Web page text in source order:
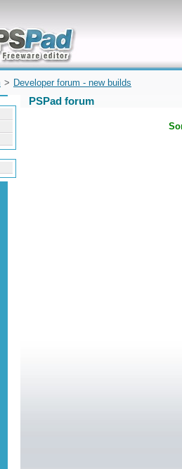
and quickly
Microsoft
> Developer forum - new builds
PSPad forum